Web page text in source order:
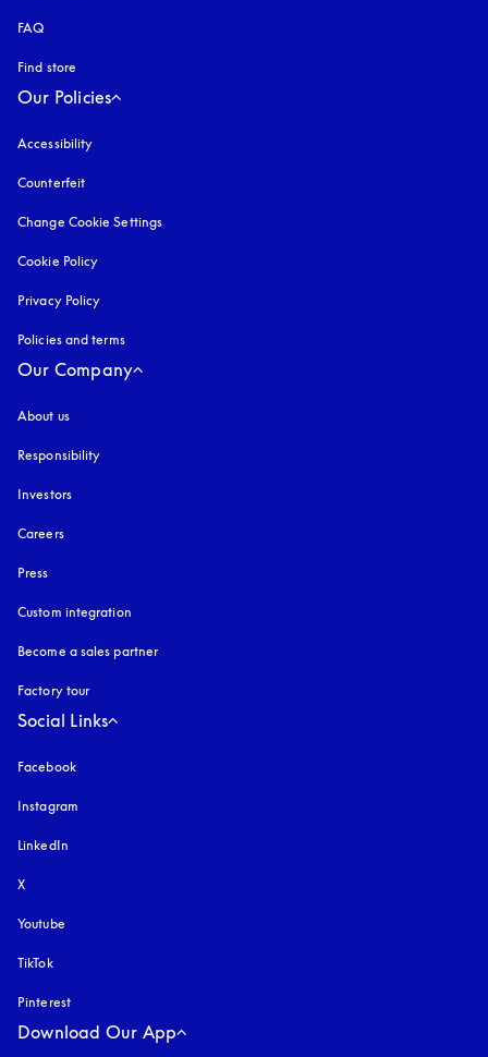
FAQ
Find store
Our Policies
Accessibility
Counterfeit
Change Cookie Settings
Cookie Policy
Privacy Policy
Policies and terms
Our Company
About us
Responsibility
Investors
Careers
Press
Custom integration
Become a sales partner
Factory tour
Social Links
Facebook
Instagram
LinkedIn
X
Youtube
TikTok
Pinterest
Download Our App